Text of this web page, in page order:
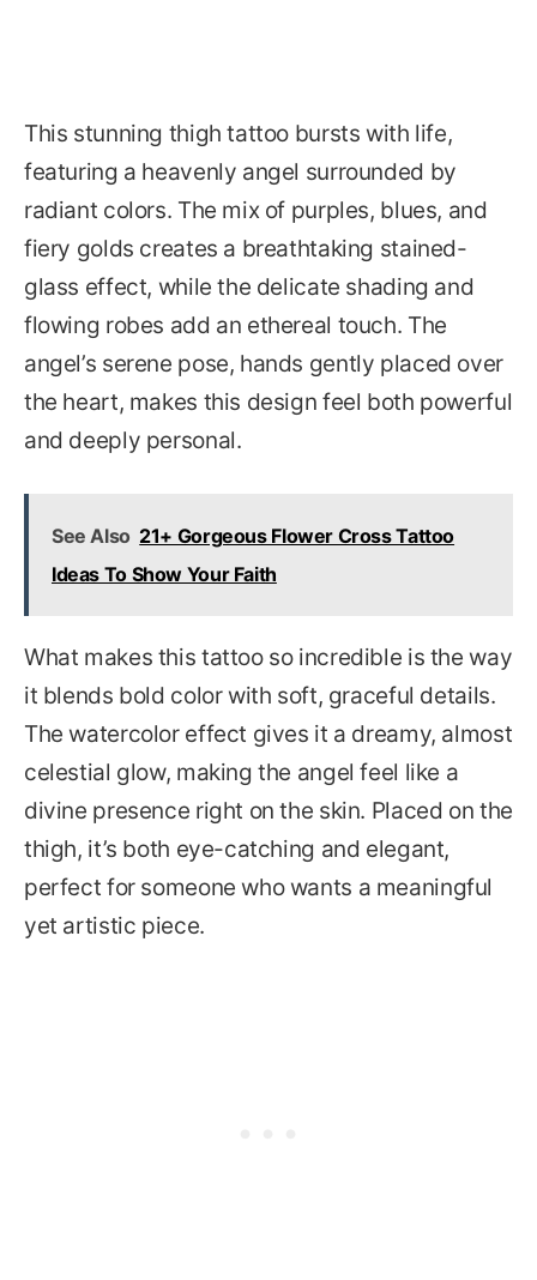
This stunning thigh tattoo bursts with life,
featuring a heavenly angel surrounded by
radiant colors. The mix of purples, blues, and
fiery golds creates a breathtaking stained-
glass effect, while the delicate shading and
flowing robes add an ethereal touch. The
angel’s serene pose, hands gently placed over
the heart, makes this design feel both powerful
and deeply personal.
See Also 21+ Gorgeous Flower Cross Tattoo
Ideas To Show Your Faith
What makes this tattoo so incredible is the way
it blends bold color with soft, graceful details.
The watercolor effect gives it a dreamy, almost
celestial glow, making the angel feel like a
divine presence right on the skin. Placed on the
thigh, it’s both eye-catching and elegant,
perfect for someone who wants a meaningful
yet artistic piece.